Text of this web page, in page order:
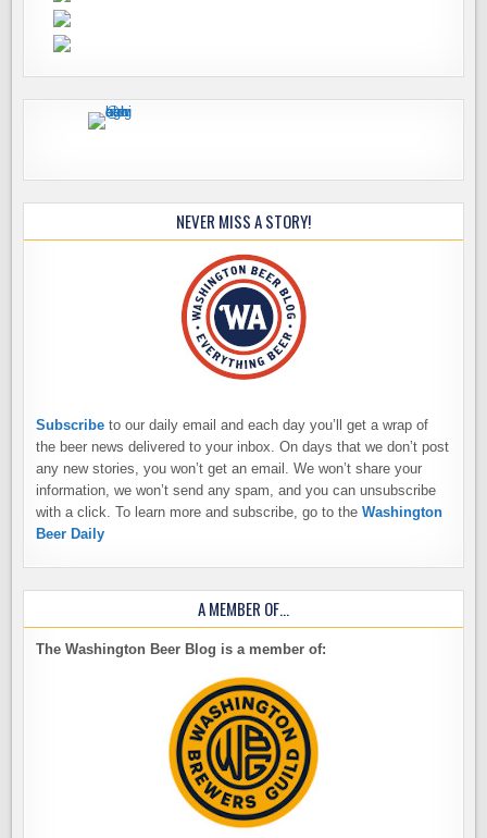
NEVER MISS A STORY!
Subscribe to our daily email and each day you’ll get a wrap of
the beer news delivered to your inbox. On days that we don’t post
any new stories, you won’t get an email. We won’t share your
information, we won’t send any spam, and you can unsubscribe
with a click. To learn more and subscribe, go to theWashington
Beer Daily
A MEMBER OF…
The Washington Beer Blog is a member of: